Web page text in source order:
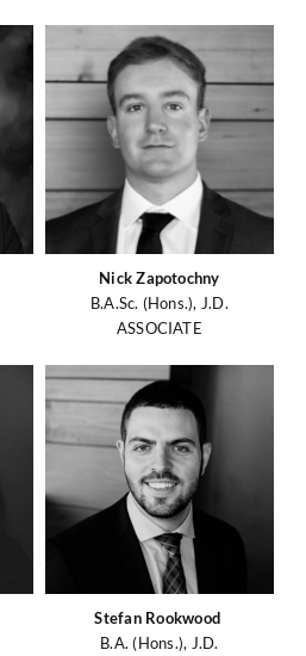
Nick Zapotochny
B.A.Sc. (Hons.), J.D.
ASSOCIATE
Stefan Rookwood
B.A. (Hons.), J.D.